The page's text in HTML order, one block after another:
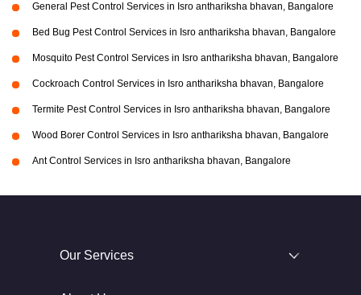
General Pest Control Services in Isro anthariksha bhavan, Bangalore
Bed Bug Pest Control Services in Isro anthariksha bhavan, Bangalore
Mosquito Pest Control Services in Isro anthariksha bhavan, Bangalore
Cockroach Control Services in Isro anthariksha bhavan, Bangalore
Termite Pest Control Services in Isro anthariksha bhavan, Bangalore
Wood Borer Control Services in Isro anthariksha bhavan, Bangalore
Ant Control Services in Isro anthariksha bhavan, Bangalore
Our Services